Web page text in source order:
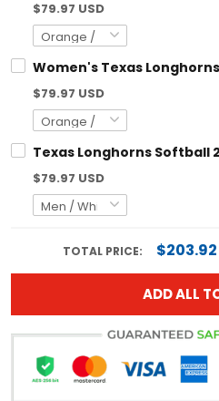
$79.97 USD
Women's Texas Longhorns
$79.97 USD
Texas Longhorns Softball
$79.97 USD
TOTAL PRICE: $203.92
ADD ALL